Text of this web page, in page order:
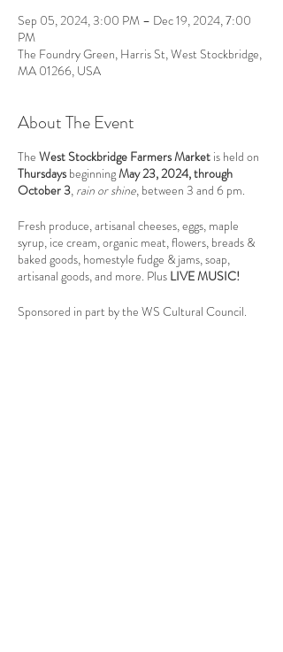
Sep 05, 2024, 3:00 PM – Dec 19, 2024, 7:00
PM
The Foundry Green, Harris St, West Stockbridge,
MA 01266, USA
About The Event
The West Stockbridge Farmers Market is held on
Thursdays beginningMay 23, 2024, through
October 3, rain or shine, between 3 and 6 pm.
Fresh produce, artisanal cheeses, eggs, maple
syrup, ice cream, organic meat, flowers, breads &
baked goods, homestyle fudge & jams, soap,
artisanal goods, and more. Plus LIVE MUSIC!
Sponsored in part by the WS Cultural Council.